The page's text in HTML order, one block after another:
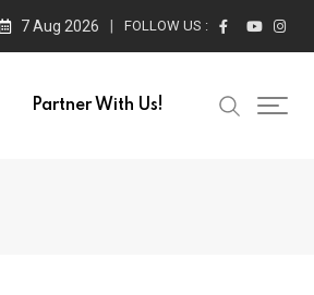
7 Aug 2026 FOLLOW US :
Partner With Us!